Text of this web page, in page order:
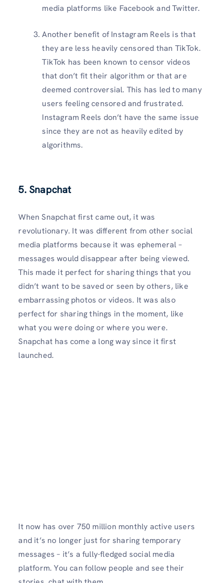
media platforms like Facebook and Twitter.
Another benefit of Instagram Reels is that
they are less heavily censored than TikTok.
TikTok has been known to censor videos
that don’t fit their algorithm or that are
deemed controversial. This has led to many
users feeling censored and frustrated.
Instagram Reels don’t have the same issue
since they are not as heavily edited by
algorithms.
5. Snapchat
When Snapchat first came out, it was
revolutionary. It was different from other social
media platforms because it was ephemeral –
messages would disappear after being viewed.
This made it perfect for sharing things that you
didn’t want to be saved or seen by others, like
embarrassing photos or videos. It was also
perfect for sharing things in the moment, like
what you were doing or where you were.
Snapchat has come a long way since it first
launched.
It now has over 750 million monthly active users
and it’s no longer just for sharing temporary
messages – it’s a fully-fledged social media
platform. You can follow people and see their